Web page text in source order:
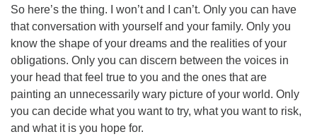
So here’s the thing. I won’t and I can’t. Only you can have
that conversation with yourself and your family. Only you
know the shape of your dreams and the realities of your
obligations. Only you can discern between the voices in
your head that feel true to you and the ones that are
painting an unnecessarily wary picture ofyour world. Only
you can decide what you want to try, what you want to risk,
and what it is you hope for.